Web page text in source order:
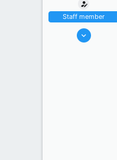
Staff member
Oct 31, 2002